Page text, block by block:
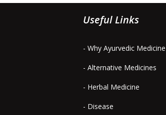
Useful Links
- Why Ayurvedic Medicine
- Alternative Medicines
- Herbal Medicine
- Disease